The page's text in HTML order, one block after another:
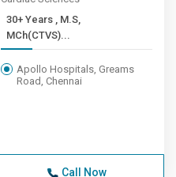
30+ Years , M.S,
MCh(CTVS)...
Apollo Hospitals, Greams
Road, Chennai
Call Now